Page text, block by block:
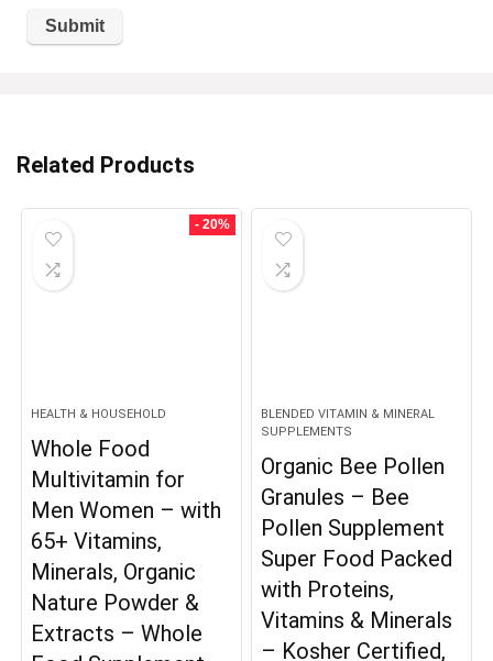
Related Products
- 20%
HEALTH & HOUSEHOLD
Whole Food
Multivitamin for
Men Women – with
65+ Vitamins,
Minerals, Organic
Nature Powder &
Extracts – Whole
BLENDED VITAMIN & MINERAL
SUPPLEMENTS
Organic Bee Pollen
Granules – Bee
Pollen Supplement
Super Food Packed
with Proteins,
Vitamins & Minerals
– Kosher Certified,